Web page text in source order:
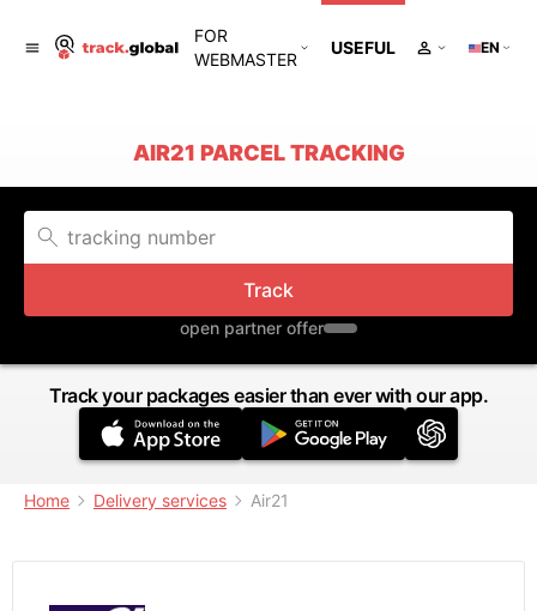
FOR
WEBMASTER
USEFUL EN
AIR21 PARCEL TRACKING
Track
open partner offer
Track your packages easier than ever with our app.
Home Delivery services Air21